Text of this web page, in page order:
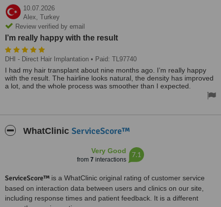
10.07.2026
Alex, Turkey
Review verified by email
I’m really happy with the result
DHI - Direct Hair Implantation • Paid: TL97740
I had my hair transplant about nine months ago. I’m really happy
with the result. The hairline looks natural, the density has improved
a lot, and the whole process was smoother than I expected.
WhatClinic ServiceScore™
Very Good
from 7 interactions
7.1
ServiceScore™ is a WhatClinic original rating of customer service
based on interaction data between users and clinics on our site,
including response times and patient feedback. It is a different